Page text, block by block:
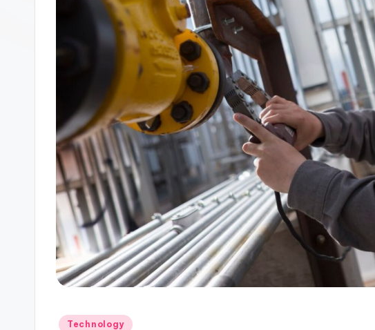
Posted
Technology